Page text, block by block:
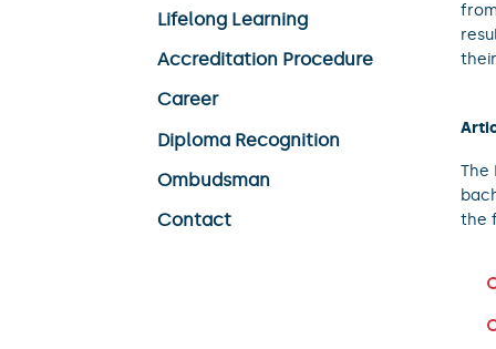
Lifelong Learning
Accreditation Procedure
Career
Diploma Recognition
Ombudsman
Contact
The
the